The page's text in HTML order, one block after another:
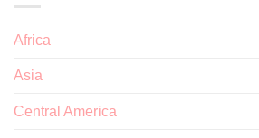
Africa
Asia
Central America